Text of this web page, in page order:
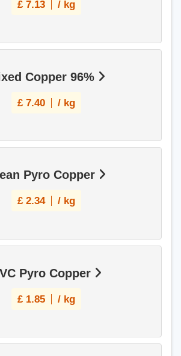
£ 7.13 / kg
Copper 96%
£ 7.40 / kg
Pyro Copper
£ 2.34 / kg
Pyro Copper
£ 1.85 / kg